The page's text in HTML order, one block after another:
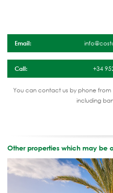
Email:
Call: +34
You can contact us by phone from
including
Other properties which may be